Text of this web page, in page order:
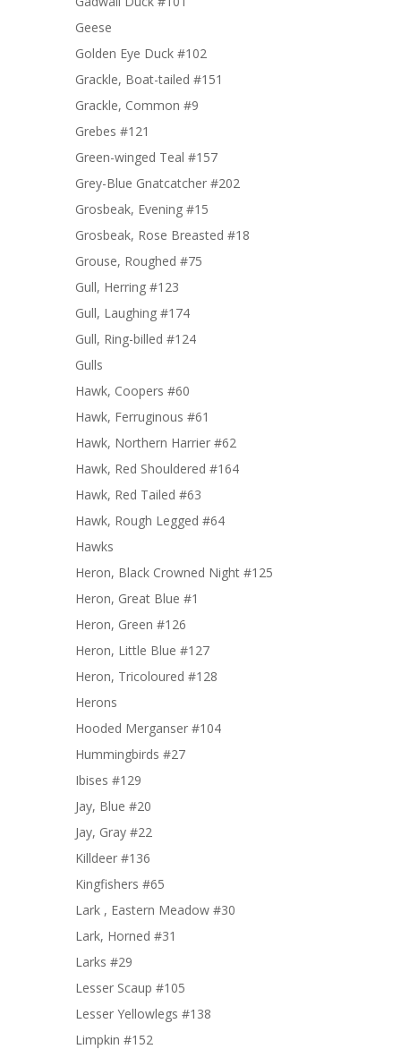
Geese
Golden Eye Duck #102
Grackle, Boat-tailed #151
Grackle, Common #9
Grebes #121
Green-winged Teal #157
Grey-Blue Gnatcatcher #202
Grosbeak, Evening #15
Grosbeak, Rose Breasted #18
Grouse, Roughed #75
Gull, Herring #123
Gull, Laughing #174
Gull, Ring-billed #124
Gulls
Hawk, Coopers #60
Hawk, Ferruginous #61
Hawk, Northern Harrier #62
Hawk, Red Shouldered #164
Hawk, Red Tailed #63
Hawk, Rough Legged #64
Hawks
Heron, Black Crowned Night #125
Heron, Great Blue #1
Heron, Green #126
Heron, Little Blue #127
Heron, Tricoloured #128
Herons
Hooded Merganser #104
Hummingbirds #27
Ibises #129
Jay, Blue #20
Jay, Gray #22
Killdeer #136
Kingfishers #65
Lark , Eastern Meadow #30
Lark, Horned #31
Larks #29
Lesser Scaup #105
Lesser Yellowlegs #138
Limpkin #152